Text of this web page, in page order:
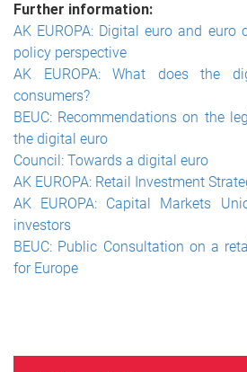
Further information:
AK EUROPA: Digital euro and
policy perspective
AK EUROPA: What does the
consumers?
BEUC: Recommendations on the
the digital euro
Council: Towards a digital euro
AK EUROPA: Retail Investment
AK EUROPA: Capital Markets
investors
BEUC: Public Consultation on a
for Europe